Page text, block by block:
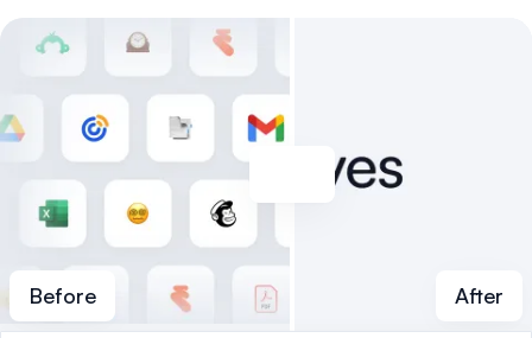
Before After